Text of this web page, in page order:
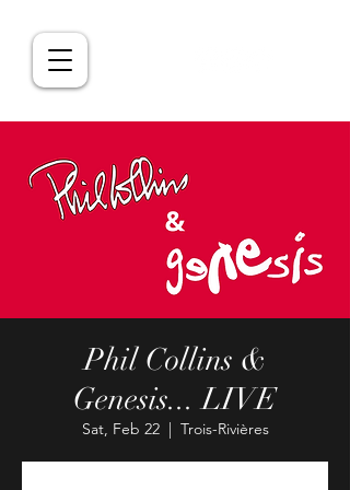
Phil Collins &
Genesis... LIVE
Sat, Feb 22
  |
Trois-Rivières